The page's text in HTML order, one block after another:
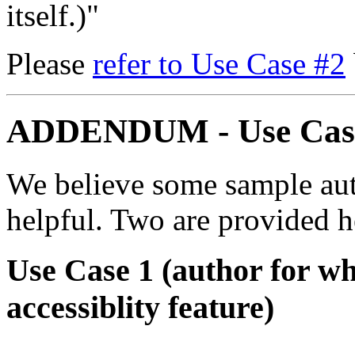
itself.)"
Please refer to Use Case #2
ADDENDUM - Use
We believe some sample
helpful. Two are provided
Use Case 1 (author for
accessiblity feature)